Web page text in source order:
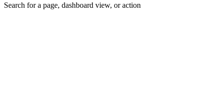
Search for a page, dashboard view, or action